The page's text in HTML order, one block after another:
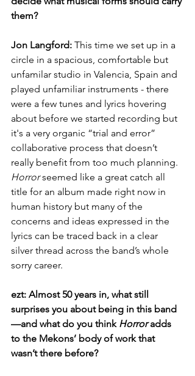
them?
Jon Langford: This time we set up in a
circle in a spacious, comfortable but
unfamilar studio in Valencia, Spain and
played unfamiliar instruments - there
were a few tunes and lyrics hovering
about before we started recording but
it's a very organic “trial and error”
collaborative process that doesn’t
really benefit from too much planning.
Horror seemed like a great catch all
title for an album made right now in
human history but many of the
concerns and ideas expressed in the
lyrics can be traced back in a clear
silver thread across the band’s whole
sorry career.
ezt: Almost 50 years in, what still
surprises you about being in this band
—and what do you think Horror adds
to the Mekons’ body of work that
wasn’t there before?